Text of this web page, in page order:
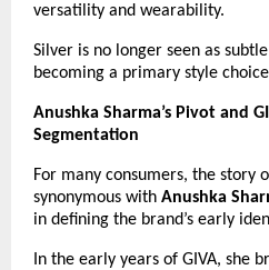
versatility and wearability.
Silver is no longer seen as
becoming a primary style
Anushka Sharma’s Pivot and
Segmentation
For many consumers, the story
synonymous with Anushka
in defining the brand’s early
In the early years of GIVA, she